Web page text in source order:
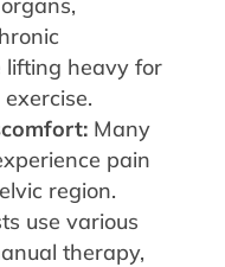
lifting heavy for
Many
pain
region.
use various
therapy,